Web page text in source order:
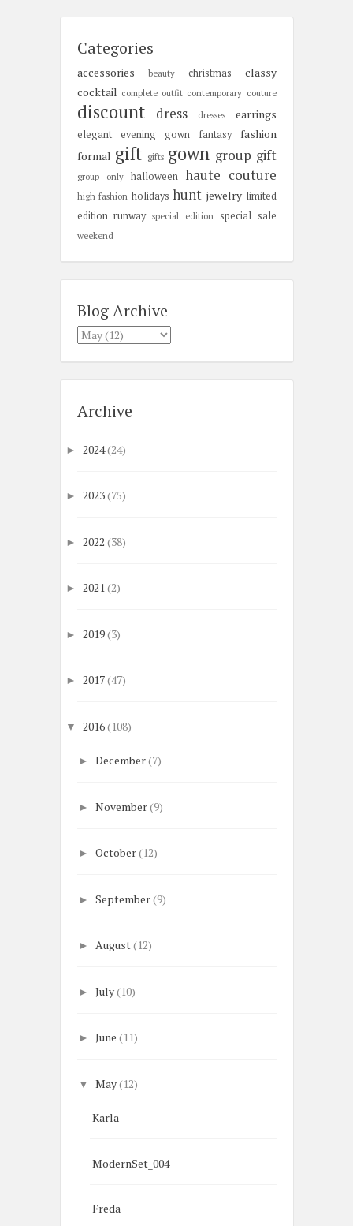
Categories
accessories beauty christmas
classy
cocktail complete outfit contemporary couture
discount dress dresses earrings
elegant evening gown fantasy
fashion
formal gift gifts gown group gift
group only halloween haute couture
high fashion holidays hunt jewelry limited
edition runway special edition special sale
weekend
Blog Archive
Archive
► 2024(24)
► 2023(75)
► 2022 (38)
► 2021(2)
► 2019(3)
► 2017(47)
▼ 2016(108)
►December(7)
►November(9)
►October(12)
►September(9)
► August(12)
►July(10)
►June(11)
▼May(12)
Karla
ModernSet_004
Freda